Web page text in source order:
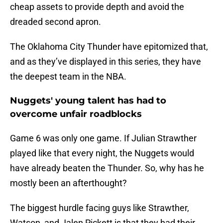
cheap assets to provide depth and avoid the
dreaded second apron.
The Oklahoma City Thunder have epitomized that,
and as they’ve displayed in this series, they have
the deepest team in the NBA.
Nuggets' young talent has had to
overcome unfair roadblocks
Game 6 was only one game. If Julian Strawther
played like that every night, the Nuggets would
have already beaten the Thunder. So, why has he
mostly been an afterthought?
The biggest hurdle facing guys like Strawther,